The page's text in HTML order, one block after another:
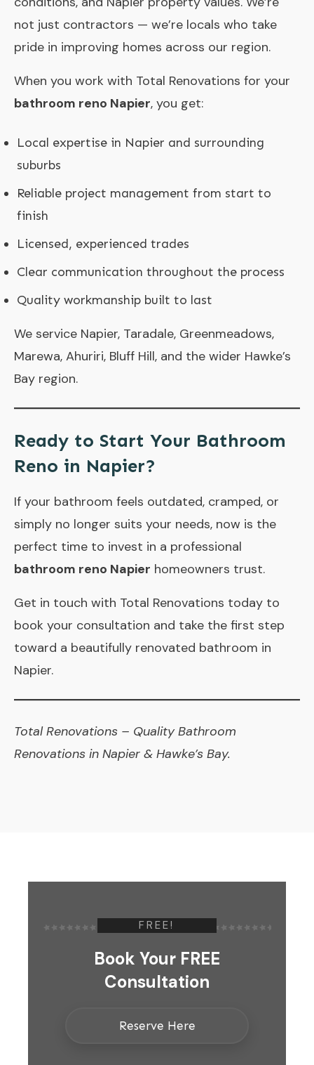
not just contractors — we’re locals who take
pride in improving homes across our region.
When you work with Total Renovations for your
bathroom reno Napier, you get:
Local expertise in Napier and surrounding
suburbs
Reliable project management from start to
finish
Licensed, experienced trades
Clear communication throughout the process
Quality workmanship built to last
We service Napier, Taradale, Greenmeadows,
Marewa, Ahuriri, Bluff Hill, and the wider Hawke’s
Bay region.
Ready to Start Your Bathroom
Reno in Napier?
If your bathroom feels outdated, cramped, or
simply no longer suits your needs, now is the
perfect time to invest in a professional
bathroom reno Napier homeowners trust.
Get in touch with Total Renovations today to
book your consultation and take the first step
toward a beautifully renovated bathroom in
Napier.
Total Renovations – Quality Bathroom
Renovations in Napier & Hawke’s Bay.
FREE!
Book Your FREE
Consultation
Reserve Here